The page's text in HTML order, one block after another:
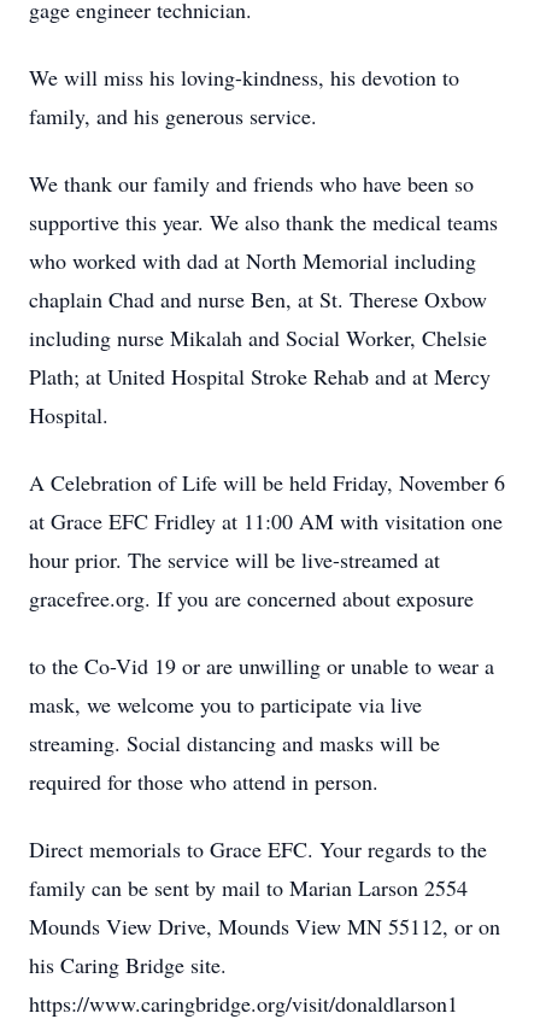
gage engineer technician.
We will miss his loving-kindness, his devotion to
family, and his generous service.
We thank our family and friends who have been so
supportive this year. We also thank the medical teams
who worked with dad at North Memorial including
chaplain Chad and nurse Ben, at St. Therese Oxbow
including nurse Mikalah and Social Worker, Chelsie
Plath; at United Hospital Stroke Rehab and at Mercy
Hospital.
A Celebration of Life will be held Friday, November 6
at Grace EFC Fridley at 11:00 AM with visitation one
hour prior. The service will be live-streamed at
gracefree.org. If you are concerned about exposure
to the Co-Vid 19 or are unwilling or unable to wear a
mask, we welcome you to participate via live
streaming. Social distancing and masks will be
required for those who attend in person.
Direct memorials to Grace EFC. Your regards to the
family can be sent by mail to Marian Larson 2554
Mounds View Drive, Mounds View MN 55112, or on
his Caring Bridge site.
https://www.caringbridge.org/visit/donaldlarson1